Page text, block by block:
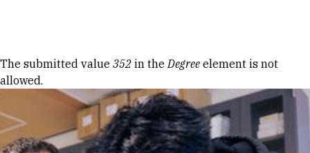
Error message
The submitted value 352 in theDegree element is not
allowed.